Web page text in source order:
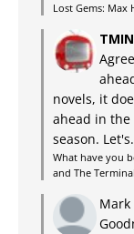
Lost Gems: Max
novels, it
ahead in
season.
What have you
and The
Mark